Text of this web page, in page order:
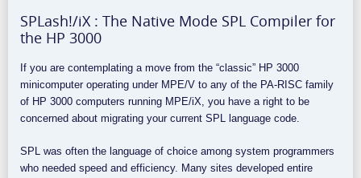
SPLash!/iX : The Native Mode SPL Compiler for
the HP 3000
If you are contemplating a move from the “classic” HP 3000
minicomputer operating under MPE/V to any of the PA-RISC family
of HP 3000 computers running MPE/iX, you have a right to be
concerned about migrating your current SPL language code.
SPL was often the language of choice among system programmers
who needed speed and efficiency. Many sites developed entire